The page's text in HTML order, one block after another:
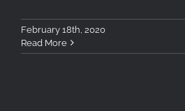
February 18th, 2020
Read More